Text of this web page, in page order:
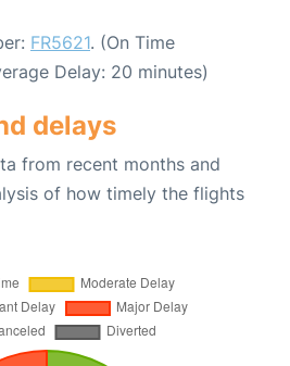
FR5621. (On Time
Delay: 20 minutes)
delays
from recent months and
of how timely the flights